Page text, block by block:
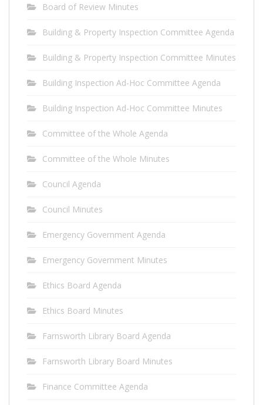
Board of Review Minutes
Building & Property Inspection Committee Agenda
Building & Property Inspection Committee Minutes
Building Inspection Ad-Hoc Committee Agenda
Building Inspection Ad-Hoc Committee Minutes
Committee of the Whole Agenda
Committee of the Whole Minutes
Council Agenda
Council Minutes
Emergency Government Agenda
Emergency Government Minutes
Ethics Board Agenda
Ethics Board Minutes
Farnsworth Library Board Agenda
Farnsworth Library Board Minutes
Finance Committee Agenda